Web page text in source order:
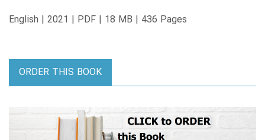
English | 2021 | PDF | 18 MB | 436 Pages
ORDER THIS BOOK